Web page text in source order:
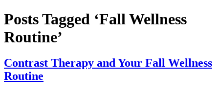
Posts Tagged ‘Fall Wellness
Routine’
Contrast Therapy and Your Fall Wellness
Routine